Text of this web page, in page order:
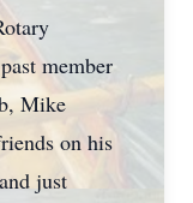
member
Mike
on his
just